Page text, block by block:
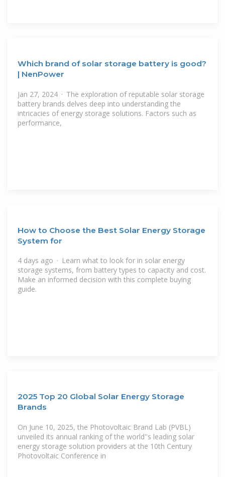
Which brand of solar storage battery is good?
| NenPower
Jan 27, 2024 · The exploration of reputable solar storage
battery brands delves deep into understanding the
intricacies of energy storage solutions. Factors such as
performance,
How to Choose the Best Solar Energy Storage
System for
4 days ago · Learn what to look for in solar energy
storage systems, from battery types to capacity and cost.
Make an informed decision with this complete buying
guide.
2025 Top 20 Global Solar Energy Storage
Brands
On June 10, 2025, the Photovoltaic Brand Lab (PVBL)
unveiled its annual ranking of the world''s leading solar
energy storage solution providers at the 10th Century
Photovoltaic Conference in